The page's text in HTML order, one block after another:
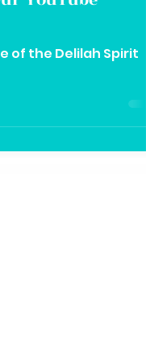
Delilah Spirit
YouTube
of the Delilah Spirit